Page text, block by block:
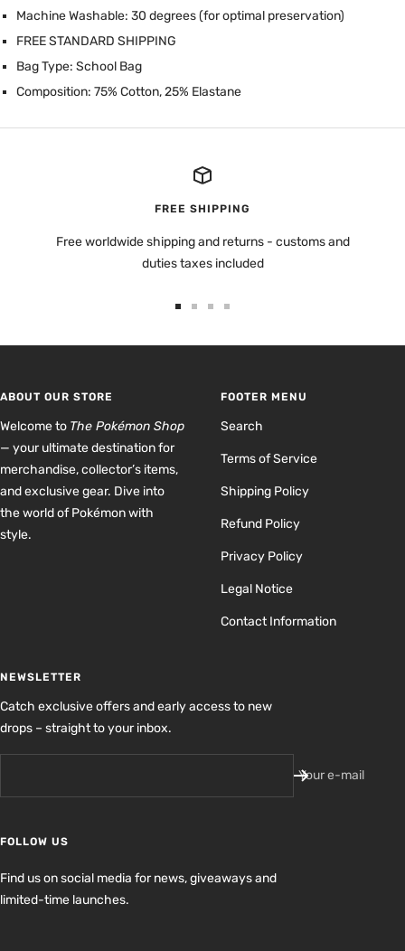
Machine Washable: 30 degrees (for optimal preservation)
FREE STANDARD SHIPPING
Bag Type: School Bag
Composition: 75% Cotton, 25% Elastane
FREE SHIPPING
Free worldwide shipping and returns - customs and
duties taxes included
ABOUT OUR STORE
Welcome to The Pokémon Shop
— your ultimate destination for
merchandise, collector’s items,
and exclusive gear. Dive into
the world of Pokémon with
style.
FOOTER MENU
Search
Terms of Service
Shipping Policy
Refund Policy
Privacy Policy
Legal Notice
Contact Information
NEWSLETTER
Catch exclusive offers and early access to new
drops – straight to your inbox.
Your e-mail
FOLLOW US
Find us on social media for news, giveaways and
limited-time launches.